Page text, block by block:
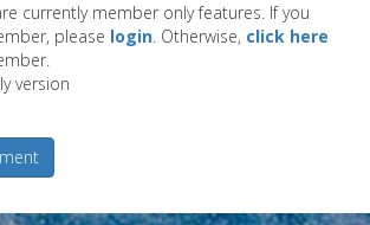
currently member only features. If you
please login. Otherwise, click here
version